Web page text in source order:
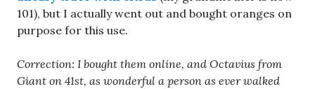
101), but I actually went out and bought oranges on
purpose for this use.
Correction: I bought them online, and Octavius from
Giant on 41st, as wonderful a person as ever walked